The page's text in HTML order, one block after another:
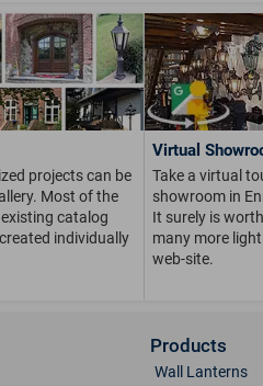
projects can be
Most of the
catalog
individually
Virtual
Take a virtual
showroom in
It surely is
many more
web-site.
Products
Wall Lanterns